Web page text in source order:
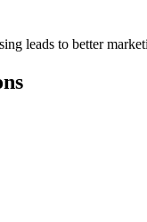
leads to better